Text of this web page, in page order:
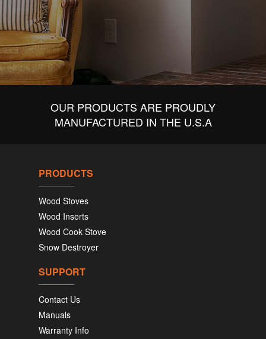
OUR PRODUCTS ARE PROUDLY
MANUFACTURED IN THE U.S.A
PRODUCTS
Wood Stoves
Wood Inserts
Wood Cook Stove
Snow Destroyer
SUPPORT
Contact Us
Manuals
Warranty Info